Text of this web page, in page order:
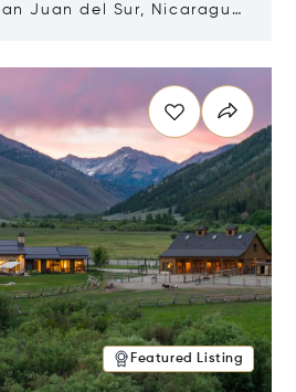
Juan del Sur, Nicaragua
Featured Listing